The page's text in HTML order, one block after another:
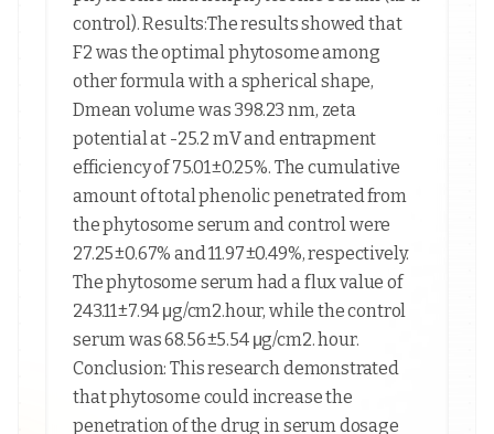
control). Results:The results showed that
F2 was the optimal phytosome among
other formula with a spherical shape,
Dmean volume was 398.23 nm, zeta
potential at -25.2 mV and entrapment
efficiency of 75.01±0.25%. The cumulative
amount of total phenolic penetrated from
the phytosome serum and control were
27.25±0.67% and 11.97±0.49%, respectively.
The phytosome serum had a flux value of
243.11±7.94 μg/cm2.hour, while the control
serum was 68.56±5.54 μg/cm2. hour.
Conclusion: This research demonstrated
that phytosome could increase the
penetration of the drug in serum dosage